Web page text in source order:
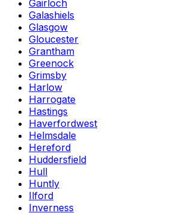
Gairloch
Galashiels
Glasgow
Gloucester
Grantham
Greenock
Grimsby
Harlow
Harrogate
Hastings
Haverfordwest
Helmsdale
Hereford
Huddersfield
Hull
Huntly
Ilford
Inverness